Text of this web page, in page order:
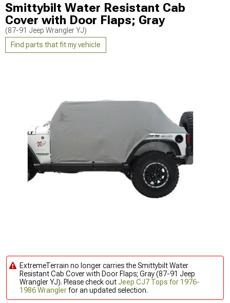
Smittybilt Water Resistant Cab
Cover with Door Flaps; Gray
(87-91 Jeep Wrangler YJ)
Find parts that fit my vehicle
ExtremeTerrain no longer carries the Smittybilt Water
Resistant Cab Cover with Door Flaps; Gray (87-91 Jeep
Wrangler YJ). Please check outJeep CJ7 Tops for 1976-
1986 Wranglerfor an updated selection.